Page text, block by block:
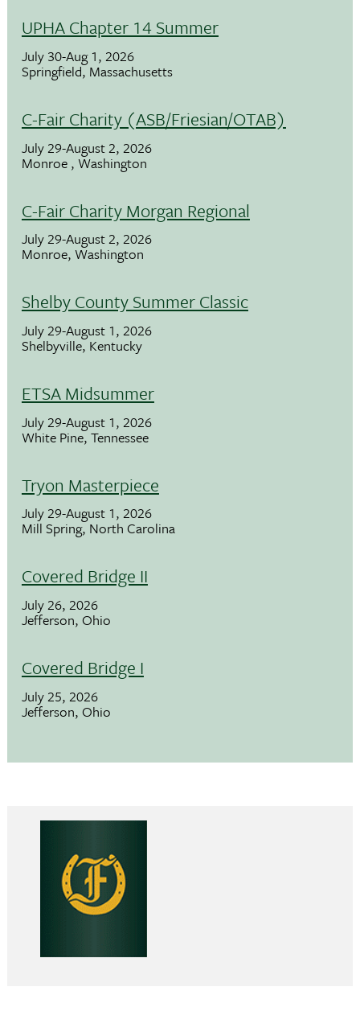
UPHA Chapter 14 Summer
July 30-Aug 1, 2026
Springfield, Massachusetts
C-Fair Charity (ASB/Friesian/OTAB)
July 29-August 2, 2026
Monroe , Washington
C-Fair Charity Morgan Regional
July 29-August 2, 2026
Monroe, Washington
Shelby County Summer Classic
July 29-August 1, 2026
Shelbyville, Kentucky
ETSA Midsummer
July 29-August 1, 2026
White Pine, Tennessee
Tryon Masterpiece
July 29-August 1, 2026
Mill Spring, North Carolina
Covered Bridge II
July 26, 2026
Jefferson, Ohio
Covered Bridge I
July 25, 2026
Jefferson, Ohio